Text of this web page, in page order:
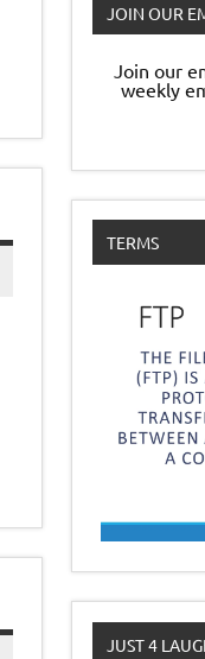
JOIN OUR
Join our
weekly
TERMS
JUST 4